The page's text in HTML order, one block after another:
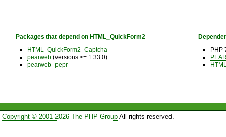
Packages that depend on HTML_QuickForm2
HTML_QuickForm2_Captcha
pearweb(versions <= 1.33.0)
pearweb_pepr
PHP
Copyright © 2001-2026 The PHP GroupAll rights reserved.